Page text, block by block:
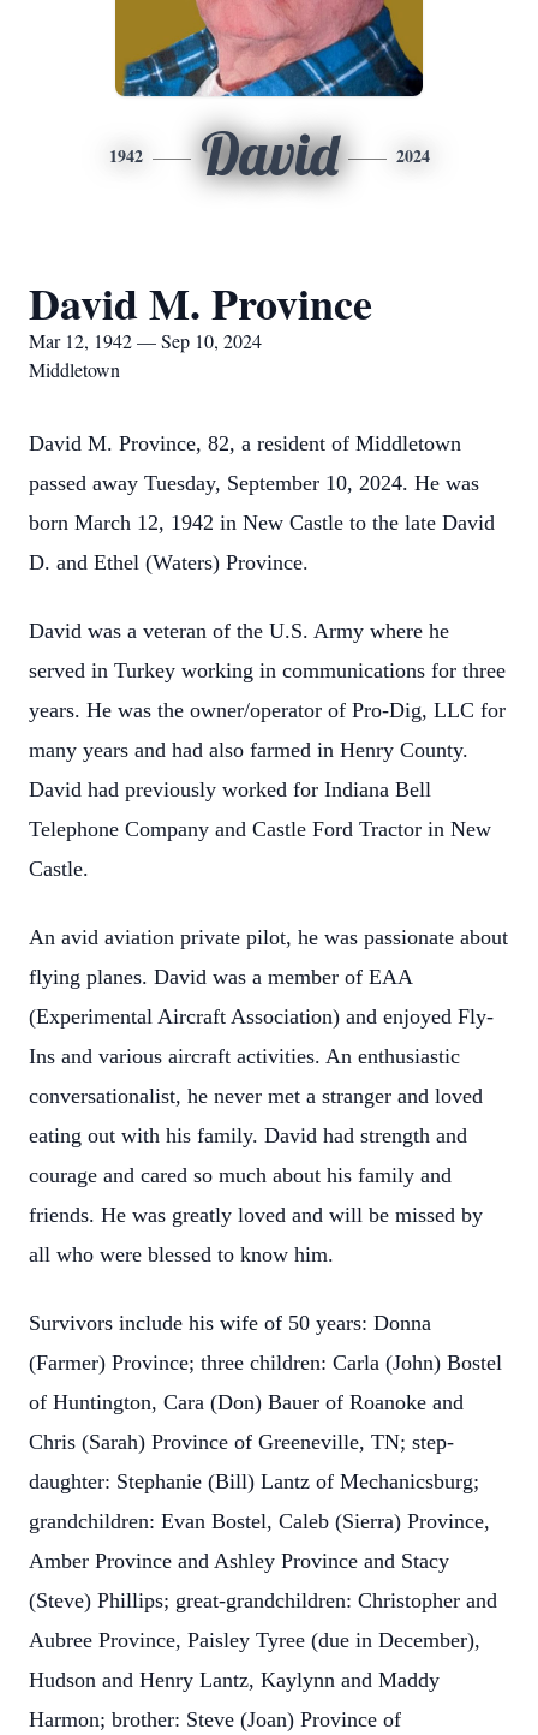
1942 David 2024
David M. Province
Mar 12, 1942 — Sep 10, 2024
Middletown
David M. Province, 82, a resident of Middletown
passed away Tuesday, September 10, 2024. He was
born March 12, 1942 in New Castle to the late David
D. and Ethel (Waters) Province.
David was a veteran of the U.S. Army where he
served in Turkey working in communications for three
years. He was the owner/operator of Pro-Dig, LLC for
many years and had also farmed in Henry County.
David had previously worked for Indiana Bell
Telephone Company and Castle Ford Tractor in New
Castle.
An avid aviation private pilot, he was passionate about
flying planes. David was a member of EAA
(Experimental Aircraft Association) and enjoyed Fly-
Ins and various aircraft activities. An enthusiastic
conversationalist, he never met a stranger and loved
eating out with his family. David had strength and
courage and cared so much about his family and
friends. He was greatly loved and will be missed by
all who were blessed to know him.
Survivors include his wife of 50 years: Donna
(Farmer) Province; three children: Carla (John) Bostel
of Huntington, Cara (Don) Bauer of Roanoke and
Chris (Sarah) Province of Greeneville, TN; step-
daughter: Stephanie (Bill) Lantz of Mechanicsburg;
grandchildren: Evan Bostel, Caleb (Sierra) Province,
Amber Province and Ashley Province and Stacy
(Steve) Phillips; great-grandchildren: Christopher and
Aubree Province, Paisley Tyree (due in December),
Hudson and Henry Lantz, Kaylynn and Maddy
Harmon; brother: Steve (Joan) Province of